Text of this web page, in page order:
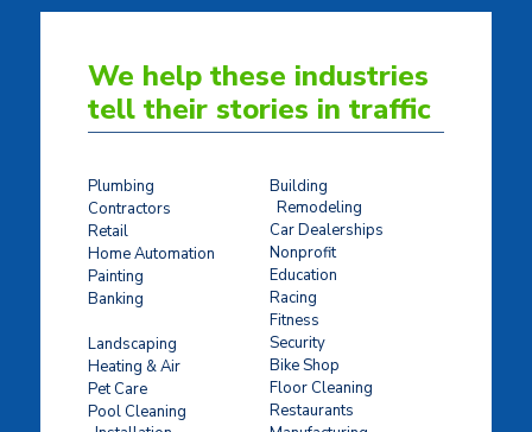
We help these industries
tell their stories in traffic
Plumbing
Contractors
Retail
Home Automation
Painting
Banking
Landscaping
Heating & Air
Pet Care
Pool Cleaning
Building
Remodeling
Car Dealerships
Nonprofit
Education
Racing
Fitness
Security
Bike Shop
Floor Cleaning
Restaurants